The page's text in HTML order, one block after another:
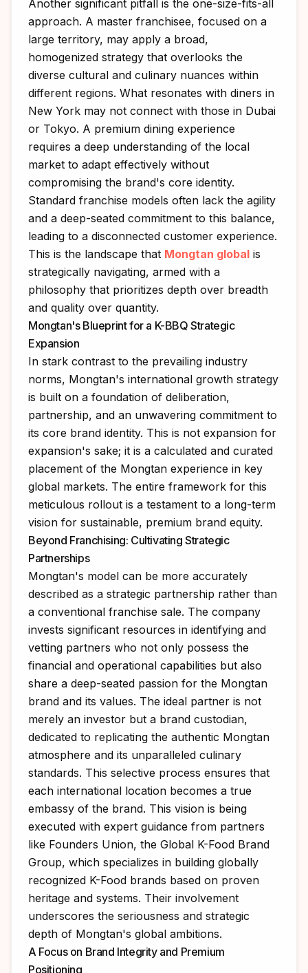
Another significant pitfall is the one-size-fits-all
approach. A master franchisee, focused on a
large territory, may apply a broad,
homogenized strategy that overlooks the
diverse cultural and culinary nuances within
different regions. What resonates with diners in
New York may not connect with those in Dubai
or Tokyo. A premium dining experience
requires a deep understanding of the local
market to adapt effectively without
compromising the brand's core identity.
Standard franchise models often lack the agility
and a deep-seated commitment to this balance,
leading to a disconnected customer experience.
This is the landscape that Mongtan global is
strategically navigating, armed with a
philosophy that prioritizes depth over breadth
and quality over quantity.
Mongtan's Blueprint for a K-BBQ Strategic
Expansion
In stark contrast to the prevailing industry
norms, Mongtan's international growth strategy
is built on a foundation of deliberation,
partnership, and an unwavering commitment to
its core brand identity. This is not expansion for
expansion's sake; it is a calculated and curated
placement of the Mongtan experience in key
global markets. The entire framework for this
meticulous rollout is a testament to a long-term
vision for sustainable, premium brand equity.
Beyond Franchising: Cultivating Strategic
Partnerships
Mongtan's model can be more accurately
described as a strategic partnership rather than
a conventional franchise sale. The company
invests significant resources in identifying and
vetting partners who not only possess the
financial and operational capabilities but also
share a deep-seated passion for the Mongtan
brand and its values. The ideal partner is not
merely an investor but a brand custodian,
dedicated to replicating the authentic Mongtan
atmosphere and its unparalleled culinary
standards. This selective process ensures that
each international location becomes a true
embassy of the brand. This vision is being
executed with expert guidance from partners
like Founders Union, the Global K-Food Brand
Group, which specializes in building globally
recognized K-Food brands based on proven
heritage and systems. Their involvement
underscores the seriousness and strategic
depth of Mongtan's global ambitions.
A Focus on Brand Integrity and Premium
Positioning